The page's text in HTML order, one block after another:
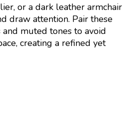
or a dark leather armchair
draw attention. Pair these
muted tones to avoid
creating a refined yet